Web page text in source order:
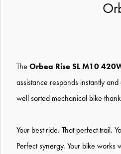
The Orbea Rise SL M10
assistance responds instantly
well sorted mechanical bike
Your best ride. That perfect trail.
Perfect synergy. Your bike